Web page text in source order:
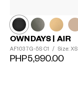
OWNDAYS | AIR
AF1037G-5S C1 / Size: XS
PHP5,990.00